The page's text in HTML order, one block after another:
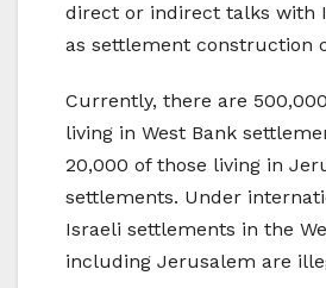
direct or indirect talks with
as settlement construction
Currently, there are
living in West Bank
20,000 of those living in
settlements. Under
Israeli settlements in the
including Jerusalem are